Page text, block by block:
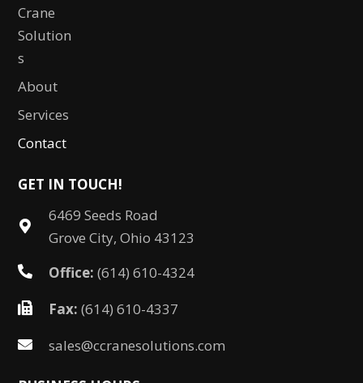
Crane
Solution
s
About
Services
Contact
GET IN TOUCH!
6469 Seeds Road
Grove City, Ohio 43123
Office: (614) 610-4324
Fax: (614) 610-4337
sales@ccranesolutions.com